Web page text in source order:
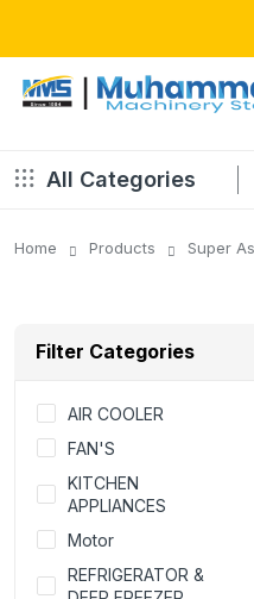
All Categories
Home Products Super
Filter Categories
AIR COOLER
FAN'S
KITCHEN
APPLIANCES
Motor
REFRIGERATOR &